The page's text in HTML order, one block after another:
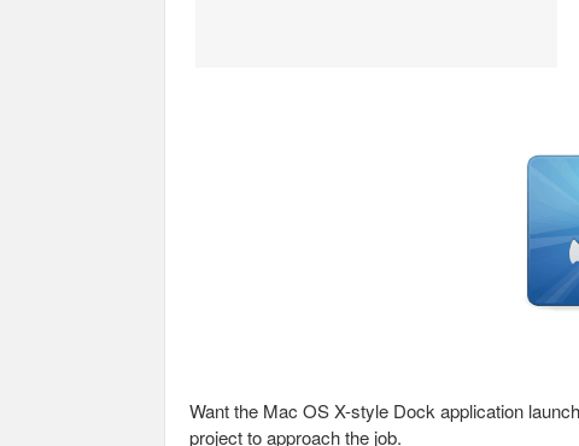
Want the Mac OS X-style Dock application
project to approach the job.